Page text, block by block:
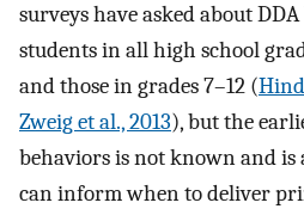
surveys have asked about
students in all high school
and those in grades 7–12 (
Zweig et al., 2013), but the
behaviors is not known and
can inform when to deliver